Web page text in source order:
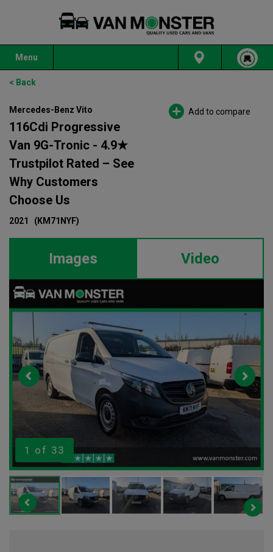
Menu
< Back
Mercedes-Benz Vito
116Cdi Progressive
Van 9G-Tronic - 4.9★
Trustpilot Rated – See
Why Customers
Choose Us
2021 (KM71NYF)
Add to compare
Images Video
1 of 33